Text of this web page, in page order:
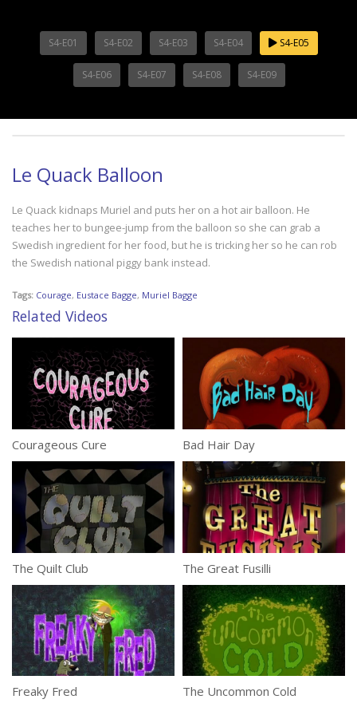
S4-E01 S4-E02 S4-E03 S4-E04 S4-E05
S4-E06 S4-E07 S4-E08 S4-E09
Le Quack Balloon
Le Quack kidnaps Muriel and puts her on a hot air balloon. He
teaches her to bungee-jump from the balloon so she can grab a
Swedish ingredient for her food, but he is tricking her so he can rob
the Swedish national piggy bank instead.
Tags: Courage, Eustace Bagge, Muriel Bagge
Related Videos
Courageous Cure Bad Hair Day
The Quilt Club The Great Fusilli
Freaky Fred The Uncommon Cold